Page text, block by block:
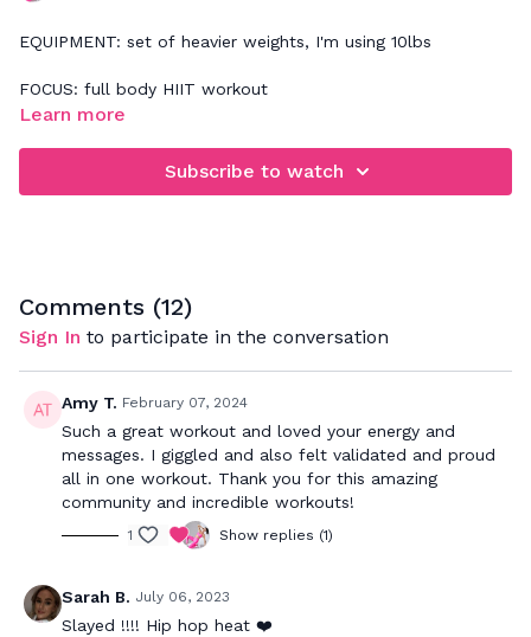
EQUIPMENT: set of heavier weights, I'm using 10lbs
FOCUS: full body HIIT workout
Learn more
Subscribe to watch
Comments (12)
Sign In to participate in the conversation
Amy T. February 07, 2024
Such a great workout and loved your energy and
messages. I giggled and also felt validated and proud
all in one workout. Thank you for this amazing
community and incredible workouts!
1 Show replies (1)
Sarah B. July 06, 2023
Slayed !!!! Hip hop heat ❤️